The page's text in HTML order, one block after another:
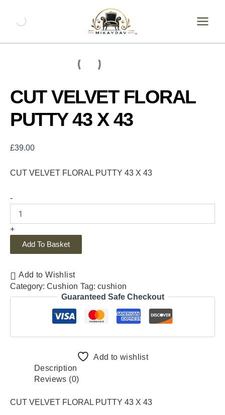
content
CUT VELVET FLORAL
PUTTY 43 X 43
£39.00
CUT VELVET FLORAL PUTTY 43 X 43
-
FLORAL
43
+
Add To Basket
Add to Wishlist
Category: Cushion Tag: cushion
Guaranteed Safe Checkout
Add to wishlist
Description
Reviews (0)
CUT VELVET FLORAL PUTTY 43 X 43